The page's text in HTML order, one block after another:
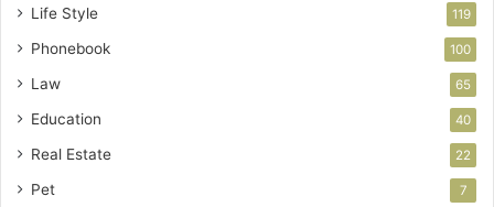
Life Style 119
Phonebook 100
Law 65
Education 40
Real Estate 22
Pet 7